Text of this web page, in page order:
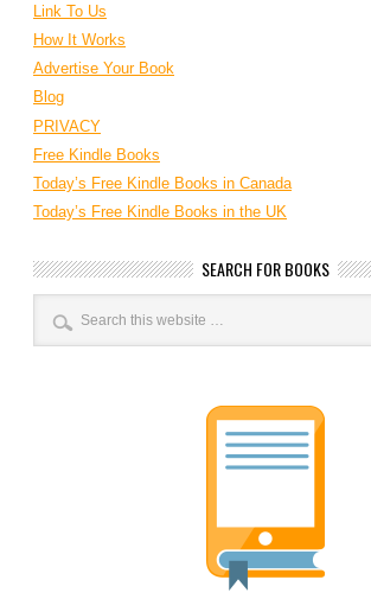
Link To Us
How It Works
Advertise Your Book
Blog
PRIVACY
Free Kindle Books
Today’s Free Kindle Books in Canada
Today’s Free Kindle Books in the UK
SEARCH FOR BOOKS